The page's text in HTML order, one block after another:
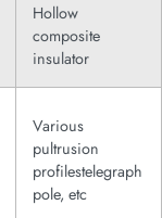
Hollow
composite
insulator
Various
pultrusion
profilestelegraph
pole, etc